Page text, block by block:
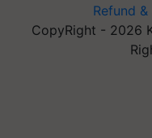
Refund
CopyRight - 2026